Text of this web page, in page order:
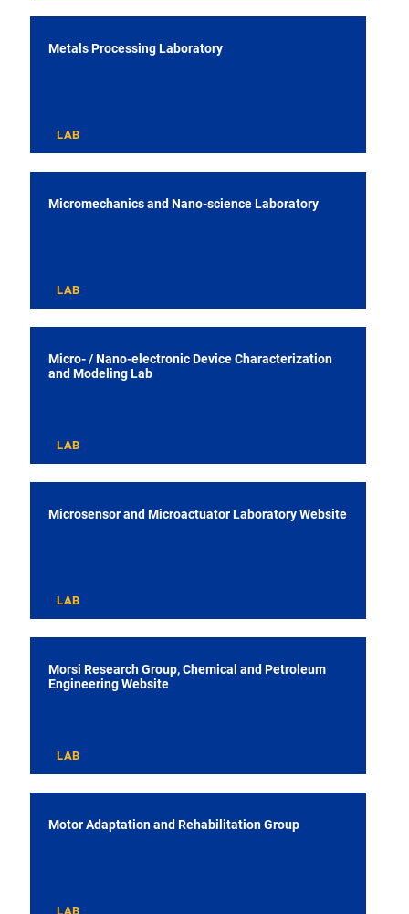
Metals Processing Laboratory
LAB
Micromechanics and Nano-science Laboratory
LAB
Micro- / Nano-electronic Device Characterization
and Modeling Lab
LAB
Microsensor and Microactuator Laboratory Website
LAB
Morsi Research Group, Chemical and Petroleum
Engineering Website
LAB
Motor Adaptation and Rehabilitation Group
LAB